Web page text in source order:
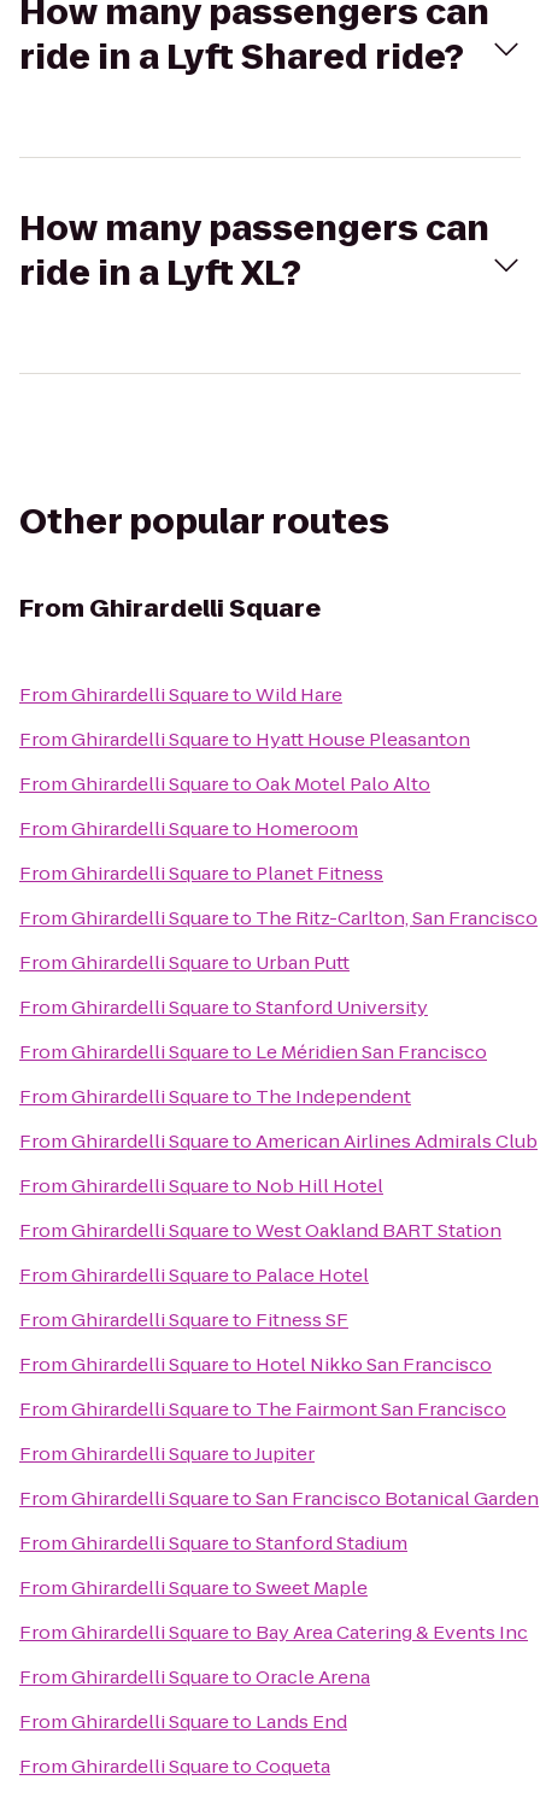
How many passengers can
ride in a Lyft Shared ride?
How many passengers can
ride in a Lyft XL?
Other popular routes
From Ghirardelli Square
FromGhirardelli SquaretoWild Hare
FromGhirardelli Squareto Hyatt House Pleasanton
FromGhirardelli SquaretoOak Motel Palo Alto
FromGhirardelli Squareto Homeroom
FromGhirardelli Squareto Planet Fitness
FromGhirardelli Squareto The Ritz-Carlton, San Francisco
FromGhirardelli Squareto Urban Putt
FromGhirardelli SquaretoStanford University
FromGhirardelli Squareto Le Méridien San Francisco
FromGhirardelli Squareto The Independent
FromGhirardelli SquaretoAmerican Airlines Admirals Club
FromGhirardelli Squareto Nob Hill Hotel
FromGhirardelli SquaretoWest Oakland BART Station
FromGhirardelli Squareto Palace Hotel
FromGhirardelli Squareto Fitness SF
FromGhirardelli Squareto Hotel Nikko San Francisco
FromGhirardelli Squareto The Fairmont San Francisco
FromGhirardelli SquaretoJupiter
FromGhirardelli SquaretoSan Francisco Botanical Garden
FromGhirardelli SquaretoStanford Stadium
FromGhirardelli SquaretoSweet Maple
FromGhirardelli Squareto Bay Area Catering & Events Inc
FromGhirardelli SquaretoOracle Arena
FromGhirardelli Squareto Lands End
FromGhirardelli SquaretoCoqueta